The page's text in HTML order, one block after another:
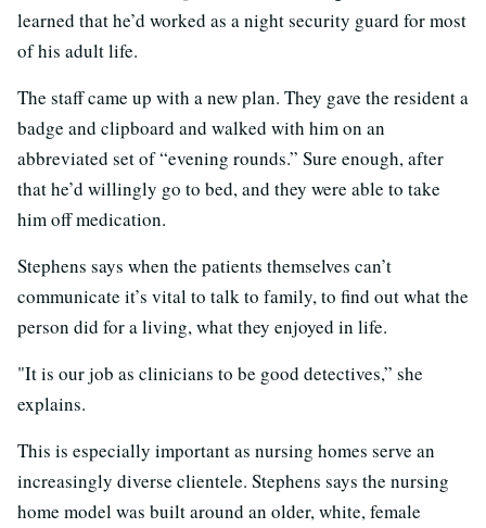
learned that he’d worked as a night security guard for most
of his adult life.
The staff came up with a new plan. They gave the resident a
badge and clipboard and walked with him on an
abbreviated set of “evening rounds.” Sure enough, after
that he’d willingly go to bed, and they were able to take
him off medication.
Stephens says when the patients themselves can’t
communicate it’s vital to talk to family, to find out what the
person did for a living, what they enjoyed in life.
"It is our job as clinicians to be good detectives,” she
explains.
This is especially important as nursing homes serve an
increasingly diverse clientele. Stephens says the nursing
home model was built around an older, white, female